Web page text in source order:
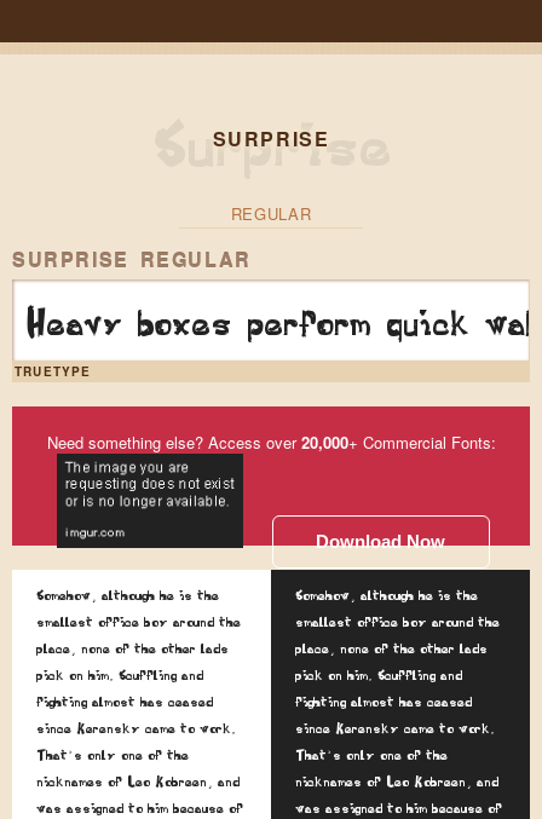
SURPRISE
REGULAR
SURPRISE REGULAR
Heavy boxes perform quick
TRUETYPE
Need something else? Access over20,000+ Commercial Fonts:
Download Now
Somehow, although he is the
smallest office boy around the
place, none of the other lads
pick on him. Scuffling and
fighting almost has ceased
since Kerensky came to work.
That's only one of the
nicknames of Leo Kobreen, and
was assigned to him because of
Somehow, although he is the
smallest office boy around the
place, none of the other lads
pick on him. Scuffling and
fighting almost has ceased
since Kerensky came to work.
That's only one of the
nicknames of Leo Kobreen, and
was assigned to him because of